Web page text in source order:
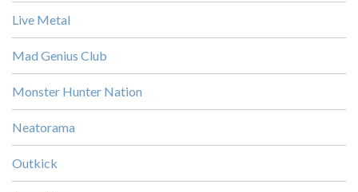
Live Metal
Mad Genius Club
Monster Hunter Nation
Neatorama
Outkick